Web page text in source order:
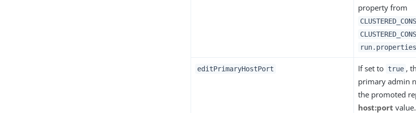
property from
run.properties
editPrimaryHostPort If set to true ,
primary admin
the promoted
host:port value.